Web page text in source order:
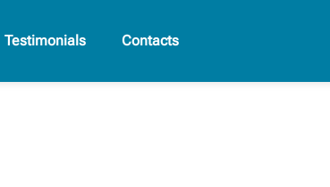
Testimonials Contacts